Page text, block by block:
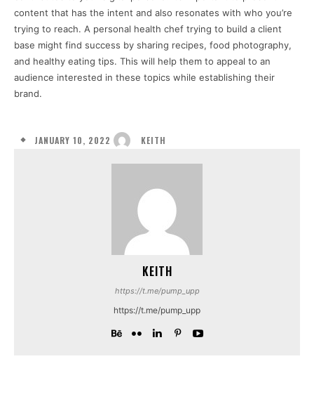
content that has the intent and also resonates with who you’re
trying to reach. A personal health chef trying to build a client
base might find success by sharing recipes, food photography,
and healthy eating tips. This will help them to appeal to an
audience interested in these topics while establishing their
brand.
JANUARY 10, 2022 KEITH
KEITH
https://t.me/pump_upp
https://t.me/pump_upp